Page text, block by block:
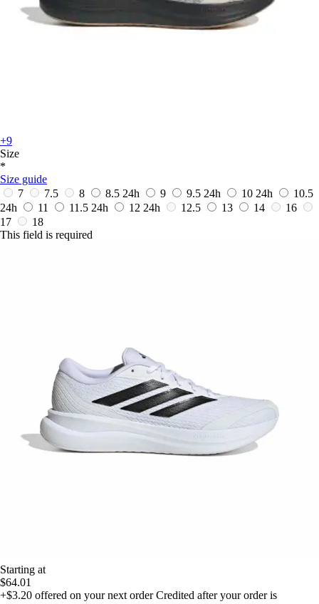
+9
Size
*
Size guide
7
7.5 8 8.5 24h 9 9.5 24h 10 24h
10.5
24h
11 11.5 24h 12 24h 12.5 13 14
16
17
18
This field is required
Starting at
$64.01
+$3.20 offered on your next order Credited after your order is